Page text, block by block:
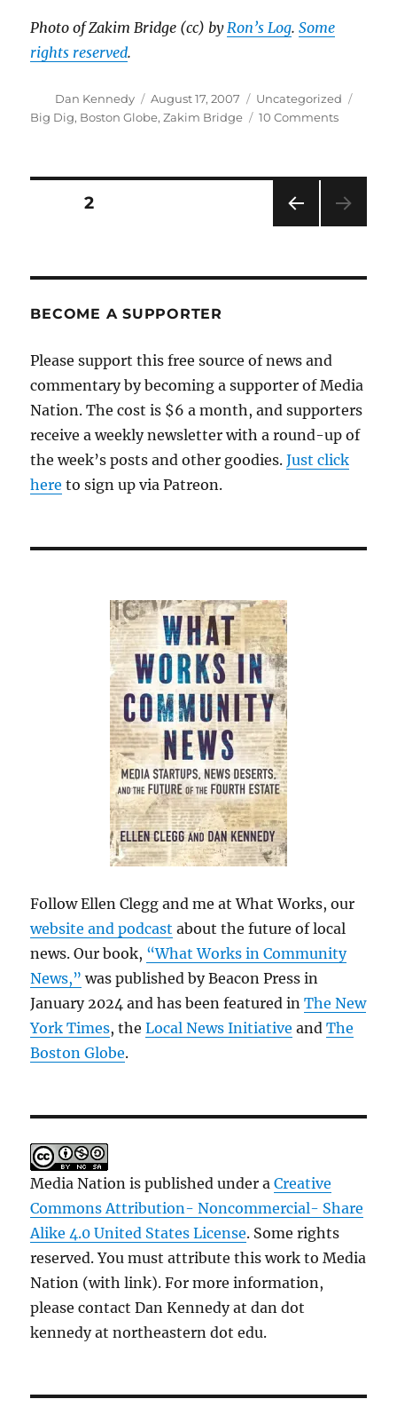
Photo of Zakim Bridge (cc) byRon’s Log.Some
rights reserved.
Author
Dan Kennedy
Posted
on
August 17, 2007 Categories
Uncategorized
Big Dig, Boston Globe,Zakim Bridge 10 Commentson
Cohen
Posts
PAG
PAGE2
BECOME A SUPPORTER
Please support this free source of news and
commentary by becoming a supporter of Media
Nation. The cost is $6 a month, and supporters
receive a weekly newsletter with a round-up of
the week’s posts and other goodies.Just click
here to sign up via Patreon.
Follow Ellen Clegg and me at What Works, our
website and podcast about the future of local
news. Our book, “What Works in Community
News,” was published by Beacon Press in
January 2024 and has been featured inThe New
York Times, theLocal News Initiative andThe
Boston Globe.
Media Nation is published under aCreative
Commons Attribution- Noncommercial- Share
Alike 4.0 United States License. Some rights
reserved. You must attribute this work to Media
Nation (with link). For more information,
please contact Dan Kennedy at dan dot
kennedy at northeastern dot edu.